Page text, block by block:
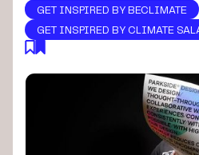
GET INSPIRED BY BECLIMATE
GET INSPIRED BY CLIMATE